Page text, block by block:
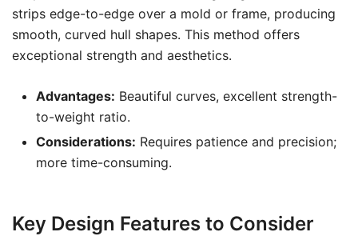
strips edge-to-edge over a mold or frame, producing
smooth, curved hull shapes. This method offers
exceptional strength and aesthetics.
Advantages: Beautiful curves, excellent strength-
to-weight ratio.
Considerations: Requires patience and precision;
more time-consuming.
Key Design Features to Consider